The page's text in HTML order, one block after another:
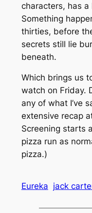
characters, has
Something
thirties, before
secrets still lie
beneath.
Which brings us
watch on Friday.
any of what I’ve
extensive recap
Screening starts
pizza run as
pizza.)
Eureka jack